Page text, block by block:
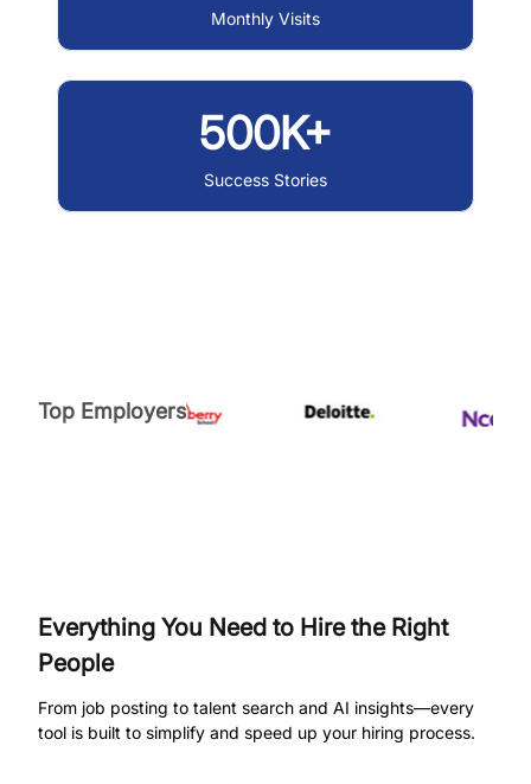
Monthly Visits
500K+
Success Stories
Top Employers
Everything You Need to Hire the Right
People
From job posting to talent search and AI insights—every
tool is built to simplify and speed up your hiring process.